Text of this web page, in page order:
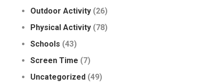
Outdoor Activity (26)
Physical Activity (78)
Schools (43)
Screen Time (7)
Uncategorized (49)